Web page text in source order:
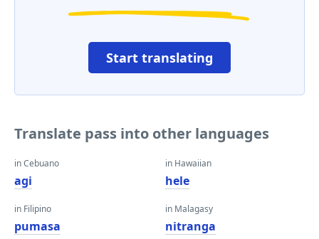
Start translating
Translate pass into other languages
in Cebuano
agi
in Filipino
pumasa
in Hawaiian
hele
in Malagasy
nitranga